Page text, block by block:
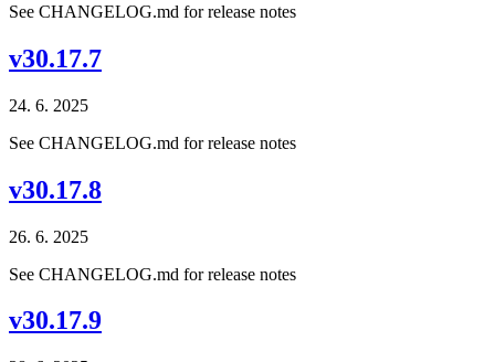
See CHANGELOG.md for release notes
v30.17.7
24. 6. 2025
See CHANGELOG.md for release notes
v30.17.8
26. 6. 2025
See CHANGELOG.md for release notes
v30.17.9